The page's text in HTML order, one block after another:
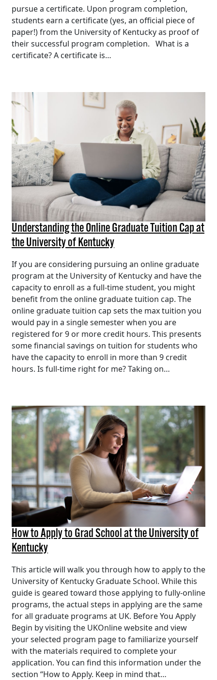
pursue a certificate. Upon program completion,
students earn a certificate (yes, an official piece of
paper!) from the University of Kentucky as proof of
their successful program completion. What is a
certificate? A certificate is…
Understanding the Online Graduate Tuition Cap at
the University of Kentucky
If you are considering pursuing an online graduate
program at the University of Kentucky and have the
capacity to enroll as a full-time student, you might
benefit from the online graduate tuition cap. The
online graduate tuition cap sets the max tuition you
would pay in a single semester when you are
registered for 9 or more credit hours. This presents
some financial savings on tuition for students who
have the capacity to enroll in more than 9 credit
hours. Is full-time right for me? Taking on…
How to Apply to Grad School at the University of
Kentucky
This article will walk you through how to apply to the
University of Kentucky Graduate School. While this
guide is geared toward those applying to fully-online
programs, the actual steps in applying are the same
for all graduate programs at UK. Before You Apply
Begin by visiting the UKOnline website and view
your selected program page to familiarize yourself
with the materials required to complete your
application. You can find this information under the
section “How to Apply. Keep in mind that…